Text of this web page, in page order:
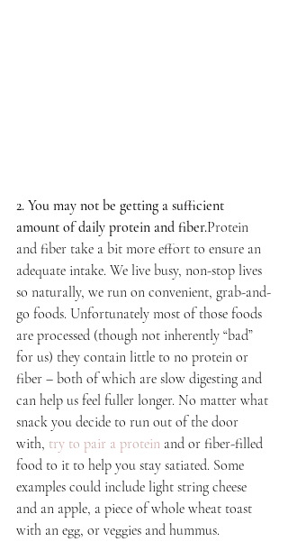
2. You may not be getting a sufficient
amount of daily protein and fiber.Protein
and fiber take a bit more effort to ensure an
adequate intake. We live busy, non-stop lives
so naturally, we run on convenient, grab-and-
go foods. Unfortunately most of those foods
are processed (though not inherently “bad”
for us) they contain little to no protein or
fiber – both of which are slow digesting and
can help us feel fuller longer. No matter what
snack you decide to run out of the door
with, try to pair a protein and or fiber-filled
food to it to help you stay satiated. Some
examples could include light string cheese
and an apple, a piece of whole wheat toast
with an egg, or veggies and hummus.